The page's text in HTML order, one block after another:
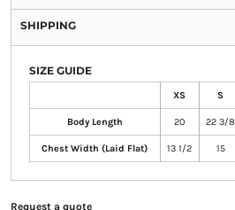
SHIPPING
SIZE GUIDE
XS S
Body Length 20 22 3/8
Chest Width (Laid Flat) 13 1/2 15
Request a quote